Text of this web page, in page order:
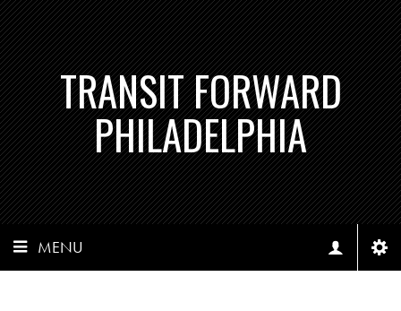
TRANSIT FORWARD
PHILADELPHIA
MENU